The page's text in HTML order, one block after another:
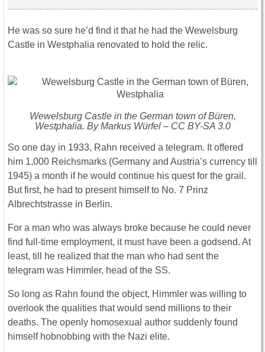
He was so sure he’d find it that he had the Wewelsburg
Castle in Westphalia renovated to hold the relic.
Wewelsburg Castle in the German town of Büren,
Westphalia. By Markus Würfel – CC BY-SA 3.0
So one day in 1933, Rahn received a telegram. It offered
him 1,000 Reichsmarks (Germany and Austria’s currency till
1945) a month if he would continue his quest for the grail.
But first, he had to present himself to No. 7 Prinz
Albrechtstrasse in Berlin.
For a man who was always broke because he could never
find full-time employment, it must have been a godsend. At
least, till he realized that the man who had sent the
telegram was Himmler, head of the SS.
So long as Rahn found the object, Himmler was willing to
overlook the qualities that would send millions to their
deaths. The openly homosexual author suddenly found
himself hobnobbing with the Nazi elite.